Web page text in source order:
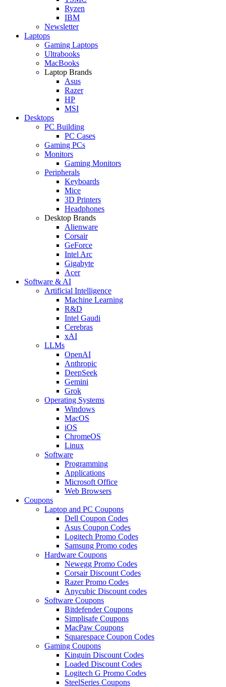
Ryzen
IBM
Newsletter
Laptops
Gaming Laptops
Ultrabooks
MacBooks
Laptop Brands
Asus
Razer
HP
MSI
Desktops
PC Building
PC Cases
Gaming PCs
Monitors
Gaming Monitors
Peripherals
Keyboards
Mice
3D Printers
Headphones
Desktop Brands
Alienware
Corsair
GeForce
Intel Arc
Gigabyte
Acer
Software & AI
Artificial Intelligence
Machine Learning
R&D
Intel Gaudi
Cerebras
xAI
LLMs
OpenAI
Anthropic
DeepSeek
Gemini
Grok
Operating Systems
Windows
MacOS
iOS
ChromeOS
Linux
Software
Programming
Applications
Microsoft Office
Web Browsers
Coupons
Laptop and PC Coupons
Dell Coupon Codes
Asus Coupon Codes
Logitech Promo Codes
Samsung Promo codes
Hardware Coupons
Newegg Promo Codes
Corsair Discount Codes
Razer Promo Codes
Anycubic Discount codes
Software Coupons
Bitdefender Coupons
Simplisafe Coupons
MacPaw Coupons
Squarespace Coupon Codes
Gaming Coupons
Kinguin Discount Codes
Loaded Discount Codes
Logitech G Promo Codes
SteelSeries Coupons